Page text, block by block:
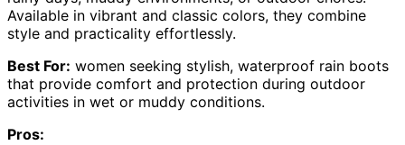
Available in vibrant and classic colors, they combine
style and practicality effortlessly.
Best For: women seeking stylish, waterproof rain boots
that provide comfort and protection during outdoor
activities in wet or muddy conditions.
Pros: